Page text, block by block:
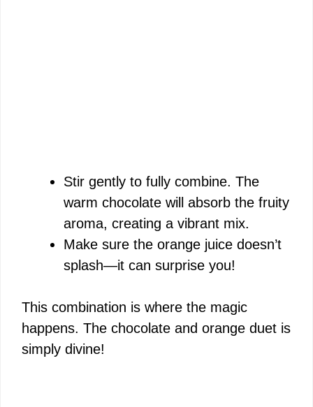
Stir gently to fully combine. The
warm chocolate will absorb the fruity
aroma, creating a vibrant mix.
Make sure the orange juice doesn’t
splash—it can surprise you!
This combination is where the magic
happens. The chocolate and orange duet is
simply divine!